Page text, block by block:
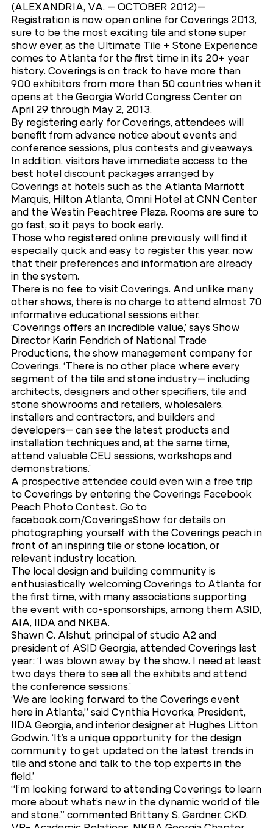
(ALEXANDRIA, VA. – OCTOBER 2012)–
Registration is now open online for Coverings 2013,
sure to be the most exciting tile and stone super
show ever, as the Ultimate Tile + Stone Experience
comes to Atlanta for the first time in its 20+ year
history. Coverings is on track to have more than
900 exhibitors from more than 50 countries when it
opens at the Georgia World Congress Center on
April 29 through May 2, 2013.
By registering early for Coverings, attendees will
benefit from advance notice about events and
conference sessions, plus contests and giveaways.
In addition, visitors have immediate access to the
best hotel discount packages arranged by
Coverings at hotels such as the Atlanta Marriott
Marquis, Hilton Atlanta, Omni Hotel at CNN Center
and the Westin Peachtree Plaza. Rooms are sure to
go fast, so it pays to book early.
Those who registered online previously will find it
especially quick and easy to register this year, now
that their preferences and information are already
in the system.
There is no fee to visit Coverings. And unlike many
other shows, there is no charge to attend almost 70
informative educational sessions either.
‘Coverings offers an incredible value,’ says Show
Director Karin Fendrich of National Trade
Productions, the show management company for
Coverings. ‘There is no other place where every
segment of the tile and stone industry– including
architects, designers and other specifiers, tile and
stone showrooms and retailers, wholesalers,
installers and contractors, and builders and
developers– can see the latest products and
installation techniques and, at the same time,
attend valuable CEU sessions, workshops and
demonstrations.’
A prospective attendee could even win a free trip
to Coverings by entering the Coverings Facebook
Peach Photo Contest. Go to
facebook.com/CoveringsShow for details on
photographing yourself with the Coverings peach in
front of an inspiring tile or stone location, or
relevant industry location.
The local design and building community is
enthusiastically welcoming Coverings to Atlanta for
the first time, with many associations supporting
the event with co-sponsorships, among them ASID,
AIA, IIDA and NKBA.
Shawn C. Alshut, principal of studio A2 and
president of ASID Georgia, attended Coverings last
year: ‘I was blown away by the show. I need at least
two days there to see all the exhibits and attend
the conference sessions.’
‘We are looking forward to the Coverings event
here in Atlanta,” said Cynthia Hovorka, President,
IIDA Georgia, and interior designer at Hughes Litton
Godwin. ‘It’s a unique opportunity for the design
community to get updated on the latest trends in
tile and stone and talk to the top experts in the
field.’
“I’m looking forward to attending Coverings to learn
more about what’s new in the dynamic world of tile
and stone,” commented Brittany S. Gardner, CKD,